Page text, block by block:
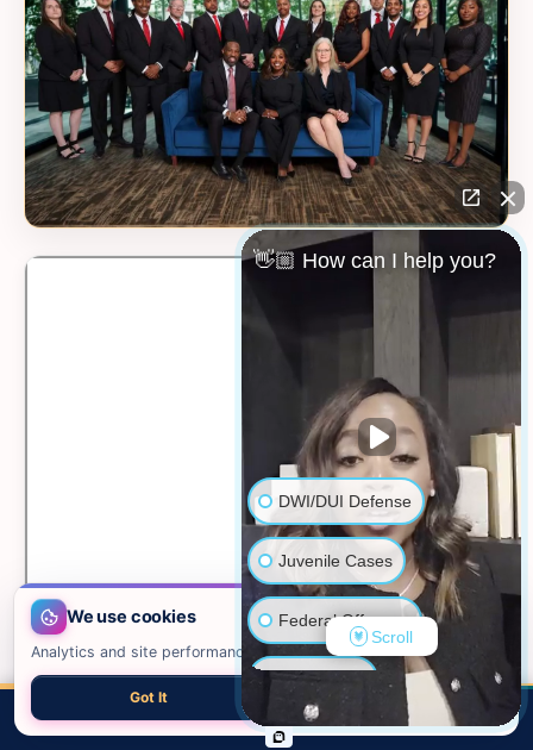
📍 VIEW ON GOOGLE MAPS →
CALL EMAIL CHAT MAP TOP
We use cookies
Analytics and site performance only. See ourprivacy policy
Got It Necessary only
👋🏼 How can I help you?
DWI/DUI Defense
Juvenile Cases
Federal Offenses
Sex Crimes
Domestic Violence
Scroll